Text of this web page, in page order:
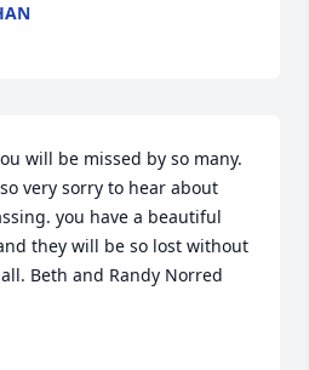
will be missed by so many.
very sorry to hear about
you have a beautiful
they will be so lost without
Beth and Randy Norred